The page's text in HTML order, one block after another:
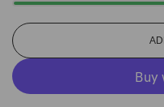
L
D